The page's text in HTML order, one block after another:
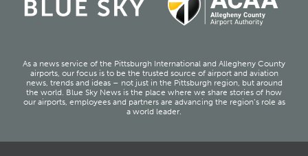
As a news service of the Pittsburgh International and Allegheny County
airports, our focus is to be the trusted source of airport and aviation
news, trends and ideas – not just in the Pittsburgh region, but around
the world. Blue Sky News is the place where we share stories of how
our airports, employees and partners are advancing the region’s role as
a world leader.